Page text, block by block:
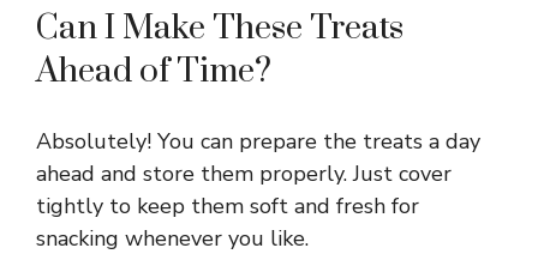
Can I Make These Treats
Ahead of Time?
Absolutely! You can prepare the treats a day
ahead and store them properly. Just cover
tightly to keep them soft and fresh for
snacking whenever you like.